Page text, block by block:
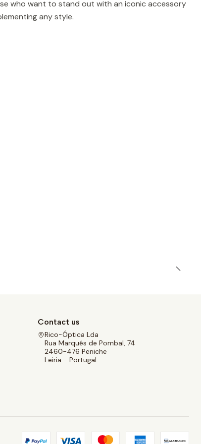
who want to stand out with an iconic accessory
any style.
Contact us
Rico-Óptica Lda
Rua Marquês de Pombal, 74
2460-476 Peniche
Leiria - Portugal